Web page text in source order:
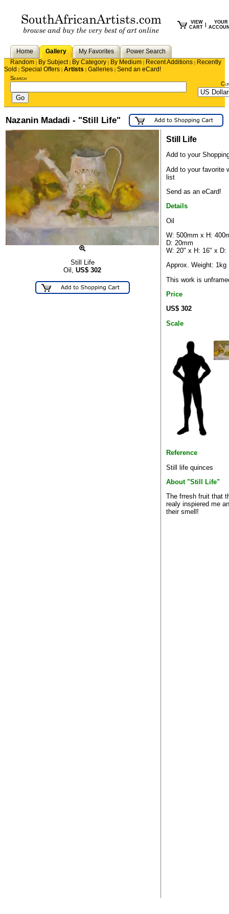
VIEW
CART
YOUR
Home Gallery My Favorites
Power Search
Random | By Subject| By Category | By Medium | Recent Additions | Recently
Sold | Special Offers | Artists | Galleries | Send an eCard!
Search
Nazanin Madadi - "Still Life"
Still Life
Oil, US$ 302
Still Life
Add to your
Add to your favorite
list
Send as an eCard!
Details
Oil
W: 500mm x H:
D: 20mm
W: 20" x H: 16" x D:
Approx. Weight: 1kg
This work is
Price
US$ 302
Scale
Reference
Still life quinces
About "Still Life"
The frresh fruit that
realy inspiered me
their smell!